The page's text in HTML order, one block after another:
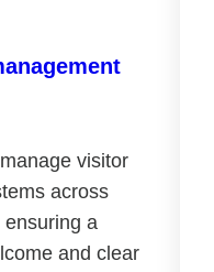
visitor
across
a
and clear